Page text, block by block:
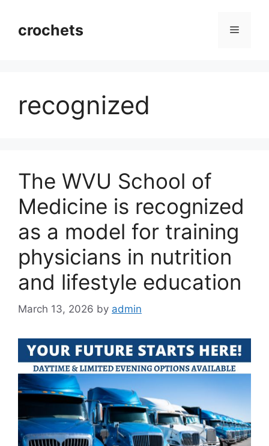
contentcrochets Menu
recognized
The WVU School of
Medicine is recognized
as a model for training
physicians in nutrition
and lifestyle education
March 13, 2026 by admin